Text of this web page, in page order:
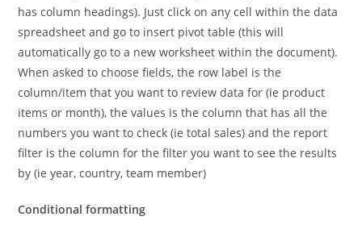
has column headings). Just click on any cell within the data
spreadsheet and go to insert pivot table (this will
automatically go to a new worksheet within the document).
When asked to choose fields, the row label is the
column/item that you want to review data for (ie product
items or month), the values is the column that has all the
numbers you want to check (ie total sales) and the report
filter is the column for the filter you want to see the results
by (ie year, country, team member)
Conditional formatting